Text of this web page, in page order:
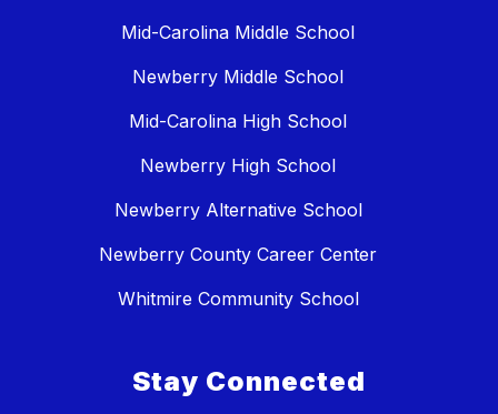
Mid-Carolina Middle School
Newberry Middle School
Mid-Carolina High School
Newberry High School
Newberry Alternative School
Newberry County Career Center
Whitmire Community School
Stay Connected